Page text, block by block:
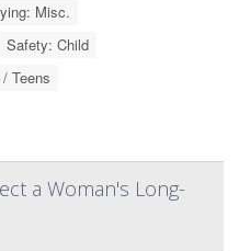
Misc.
Safety: Child
Teens
a Woman's Long-